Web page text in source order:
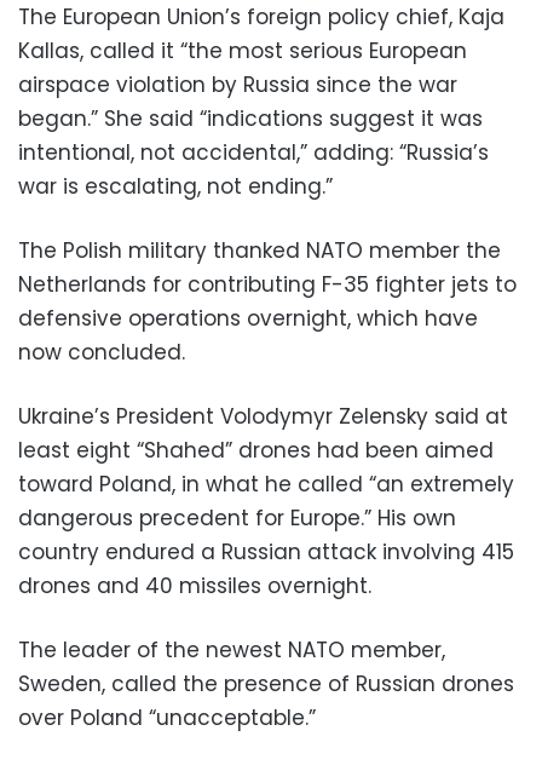
The European Union’s foreign policy chief, Kaja
Kallas, called it “the most serious European
airspace violation by Russia since the war
began.” She said “indications suggest it was
intentional, not accidental,” adding: “Russia’s
war is escalating, not ending.”
The Polish military thanked NATO member the
Netherlands for contributing F-35 fighter jets to
defensive operations overnight, which have
now concluded.
Ukraine’s President Volodymyr Zelensky said at
least eight “Shahed” drones had been aimed
toward Poland, in what he called “an extremely
dangerous precedent for Europe.” His own
country endured a Russian attack involving 415
drones and 40 missiles overnight.
The leader of the newest NATO member,
Sweden, called the presence of Russian drones
over Poland “unacceptable.”